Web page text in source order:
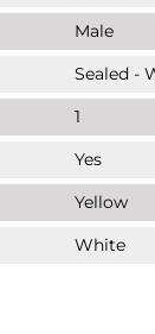
Male
Sealed -
1
Yes
Yellow
White